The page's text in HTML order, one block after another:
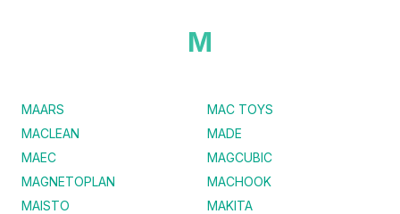
M
MAARS
MAC TOYS
MACLEAN
MADE
MAEC
MAGCUBIC
MAGNETOPLAN
MACHOOK
MAISTO
MAKITA